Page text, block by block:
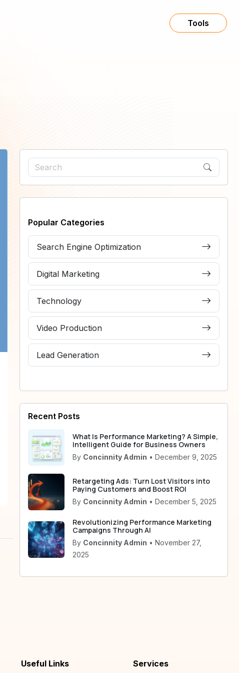
Tools
Popular Categories
Search Engine Optimization
Digital Marketing
Technology
Video Production
Lead Generation
Recent Posts
What Is Performance Marketing? A Simple,
Intelligent Guide for Business Owners
By Concinnity Admin • December 9, 2025
Retargeting Ads: Turn Lost Visitors into
Paying Customers and Boost ROI
By Concinnity Admin • December 5, 2025
Revolutionizing Performance Marketing
Campaigns Through AI
By Concinnity Admin • November 27,
2025
Useful Links Services